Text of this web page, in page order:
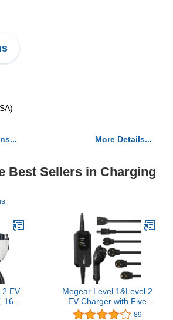
More Details...
Best Sellers in Charging
2 EV
Megear Level 1&Level 2
EV Charger with Five
adapters, 16A, 100-240V,
89